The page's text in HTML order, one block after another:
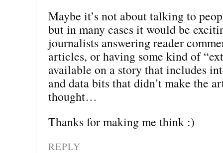
Maybe it’s not about talking to
but in many cases it would be
journalists answering reader
articles, or having some kind of
available on a story that includes
and data bits that didn’t make the
thought…
Thanks for making me think :)
REPLY